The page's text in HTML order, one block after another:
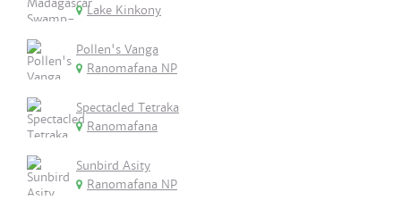
Lake Kinkony
Pollen's Vanga
Ranomafana NP
Spectacled Tetraka
Ranomafana
Sunbird Asity
Ranomafana NP